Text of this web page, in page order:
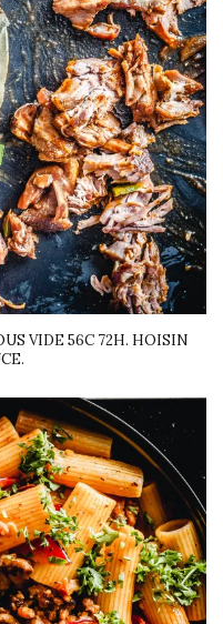
VIDE 56C 72H. HOISIN